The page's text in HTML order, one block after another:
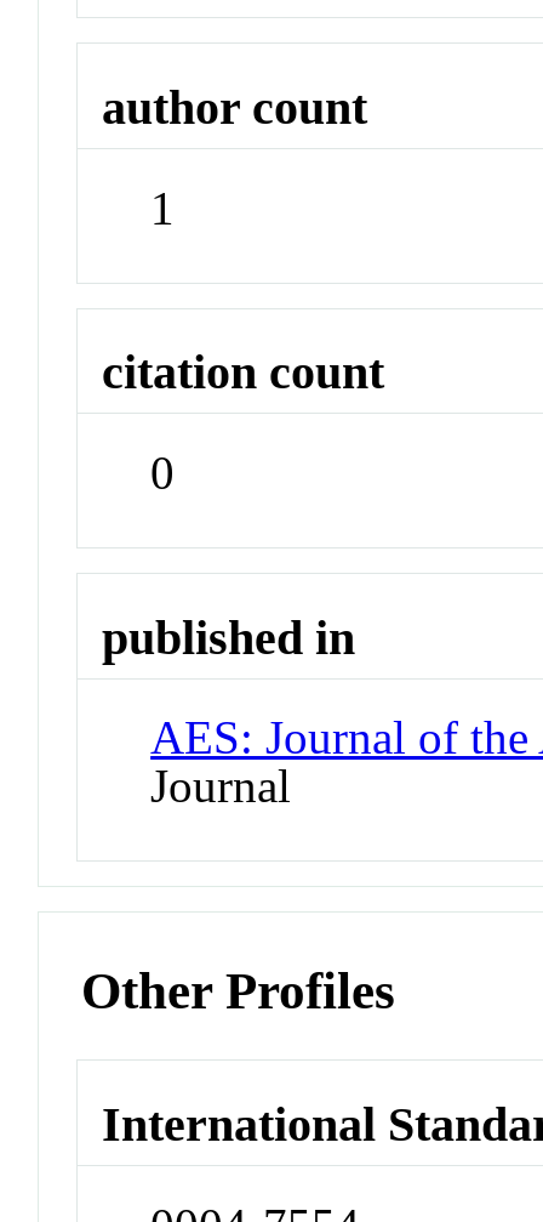
author count
1
citation count
0
published in
AES: Journal of
Journal
Other Profiles
International